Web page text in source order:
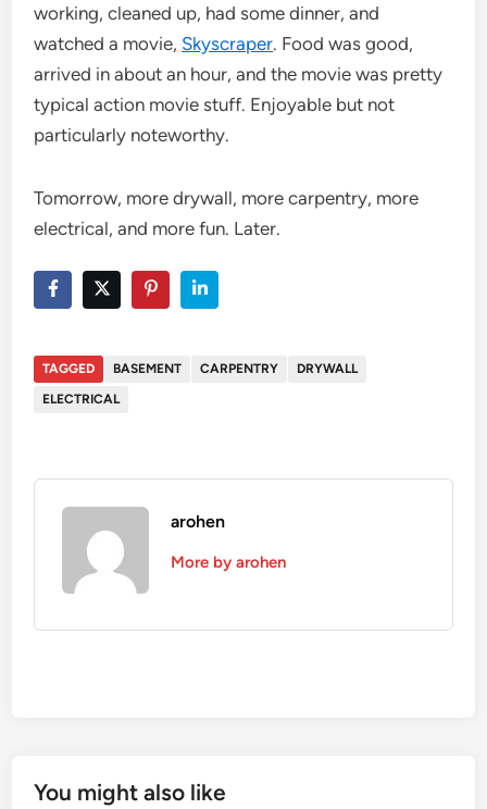
working, cleaned up, had some dinner, and
watched a movie, Skyscraper. Food was good,
arrived in about an hour, and the movie was pretty
typical action movie stuff. Enjoyable but not
particularly noteworthy.
Tomorrow, more drywall, more carpentry, more
electrical, and more fun. Later.
TAGGED BASEMENT CARPENTRY
DRYWALL
ELECTRICAL
arohen
More by arohen
You might also like